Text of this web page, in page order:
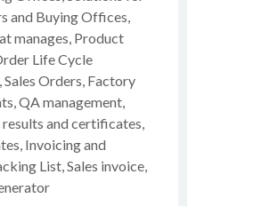
and Buying Offices,
manages, Product
Life Cycle
Orders, Factory
QA management,
and certificates,
Invoicing and
List, Sales invoice,